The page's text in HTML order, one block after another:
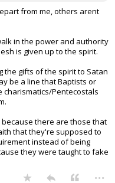
from me, others arent
in the power and authority
is given up to the spirit.
the gifts of the spirit to Satan
be a line that Baptists or
charismatics/Pentecostals
there are those that
that they're supposed to
instead of being
they were taught to fake
...